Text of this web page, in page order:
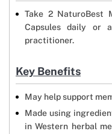
Take 2 NaturoBest
Capsules daily or
practitioner.
Key Benefits
May help support
Made using
in Western herbal